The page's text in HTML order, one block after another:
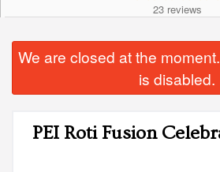
Location
Registration
23 reviews
We are closed at the
is disabled.
PEI Roti Fusion